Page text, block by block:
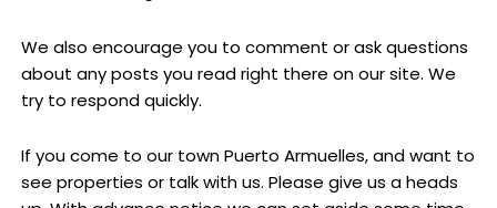
We also encourage you to comment or ask questions
about any posts you read right there on our site. We
try to respond quickly.
If you come to our town Puerto Armuelles, and want to
see properties or talk with us. Please give us a heads